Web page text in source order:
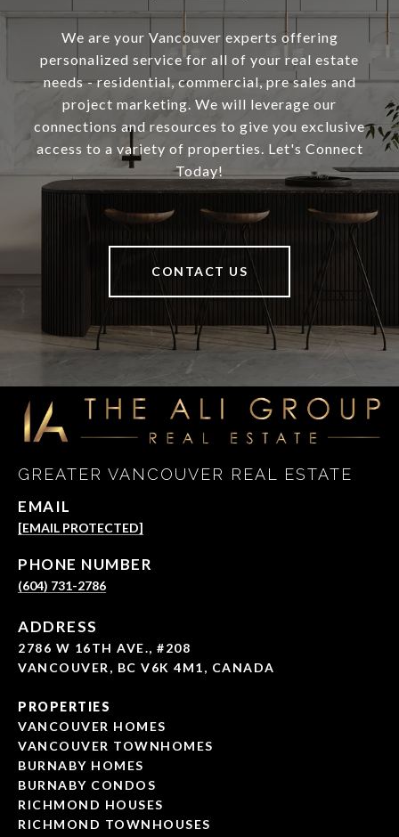
We are your Vancouver experts offering
personalized service for all of your real estate
needs - residential, commercial, pre sales and
project marketing. We will leverage our
connections and resources to give you exclusive
access to a variety of properties. Let's Connect
Today!
CONTACT US
GREATER VANCOUVER REAL ESTATE
EMAIL
[EMAIL PROTECTED]
PHONE NUMBER
(604) 731-2786
ADDRESS
2786 W 16TH AVE., #208
VANCOUVER, BC V6K 4M1, CANADA
PROPERTIES
VANCOUVER HOMES
VANCOUVER TOWNHOMES
BURNABY HOMES
BURNABY CONDOS
RICHMOND HOUSES
RICHMOND TOWNHOUSES